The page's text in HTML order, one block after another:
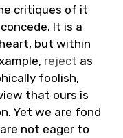
critiques of it
It is a
but within
reject as
foolish,
that ours is
Yet we are fond
not eager to